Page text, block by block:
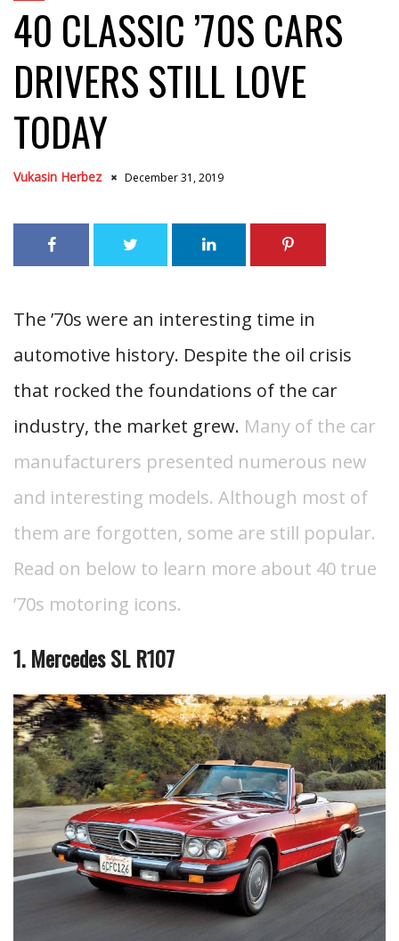
40 CLASSIC ’70S CARS
DRIVERS STILL LOVE
TODAY
Vukasin Herbez December 31, 2019
The ’70s were an interesting time in
automotive history. Despite the oil crisis
that rocked the foundations of the car
industry, the market grew. Many of the car
manufacturers presented numerous new
and interesting models. Although most of
them are forgotten, some are still popular.
Read on below to learn more about 40 true
’70s motoring icons.
1. Mercedes SL R107